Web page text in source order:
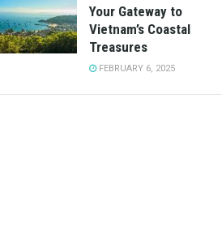
Your Gateway to
Vietnam’s Coastal
Treasures
FEBRUARY 6, 2025